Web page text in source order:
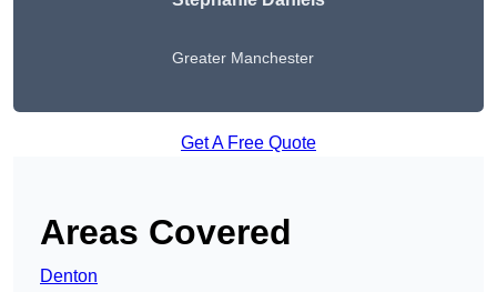
Greater Manchester
Get A Free Quote
Areas Covered
Denton